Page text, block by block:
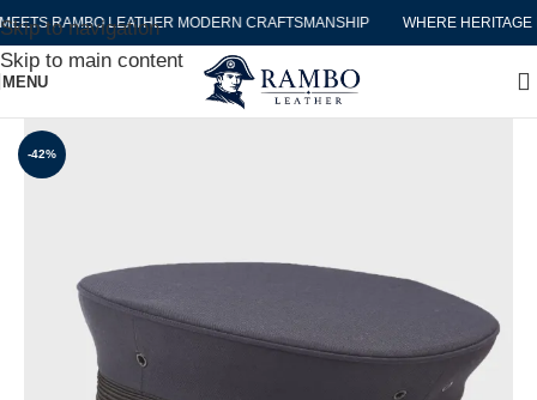
Skip to navigation
Skip to main content
RAMBO LEATHER MODERN CRAFTSMANSHIP WHERE HERITAGE
MENU
-42%